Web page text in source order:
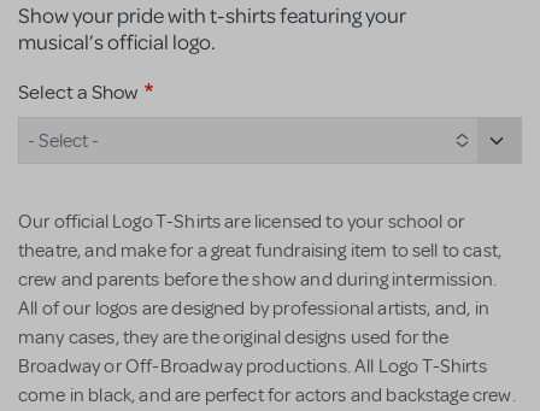
Show your pride with t-shirts featuring your
musical’s official logo.
Select a Show
- Select -
Our official Logo T-Shirts are licensed to your school or
theatre, and make for a great fundraising item to sell to cast,
crew and parents before the show and during intermission.
All of our logos are designed by professional artists, and, in
many cases, they are the original designs used for the
Broadway or Off-Broadway productions. All Logo T-Shirts
come in black, and are perfect for actors and backstage crew.